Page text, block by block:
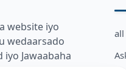
website iyo
wedaarsado
iyo Jawaabaha